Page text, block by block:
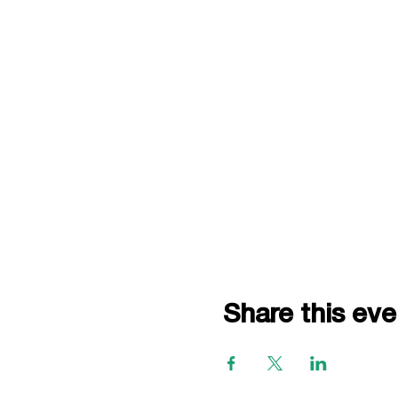
Share this